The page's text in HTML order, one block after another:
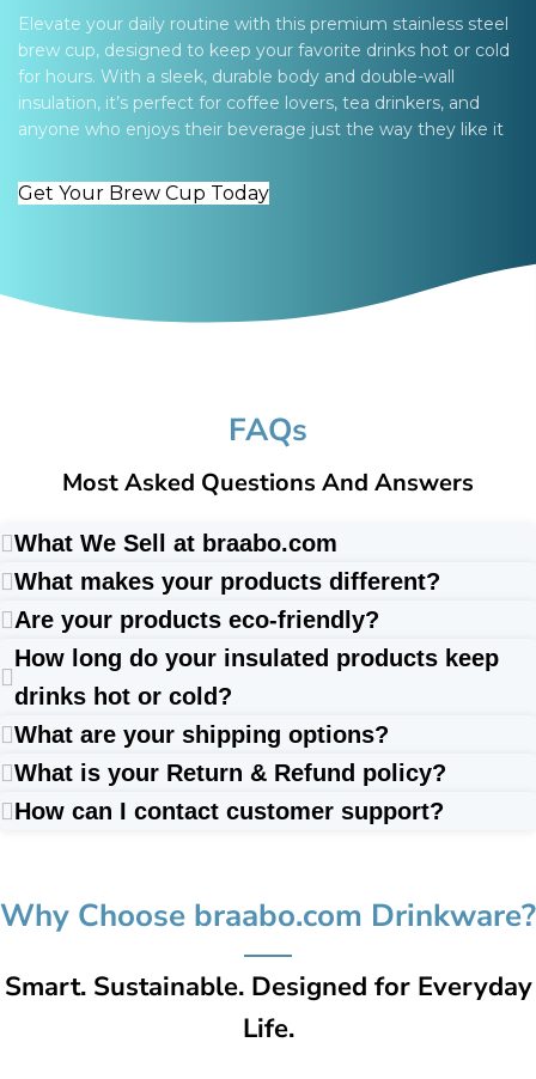
Elevate your daily routine with this premium stainless steel
brew cup, designed to keep your favorite drinks hot or cold
for hours. With a sleek, durable body and double-wall
insulation, it’s perfect for coffee lovers, tea drinkers, and
anyone who enjoys their beverage just the way they like it
Get Your Brew Cup Today
FAQs
Most Asked Questions And Answers
What We Sell at braabo.com
What makes your products different?
Are your products eco-friendly?
How long do your insulated products keep
drinks hot or cold?
What are your shipping options?
What is your Return & Refund policy?
How can I contact customer support?
Why Choose braabo.com Drinkware?
Smart. Sustainable. Designed for Everyday
Life.